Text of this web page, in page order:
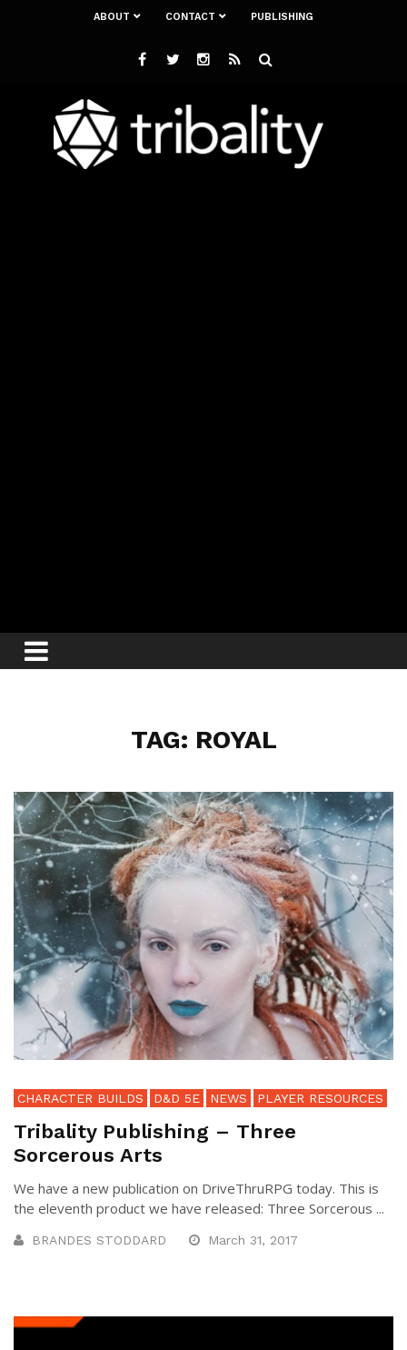
ABOUT CONTACT PUBLISHING
TAG: ROYAL
CHARACTER BUILDS D&D 5E NEWS PLAYER RESOURCES
Tribality Publishing – Three
Sorcerous Arts
We have a new publication on DriveThruRPG today. This is
the eleventh product we have released: Three Sorcerous ...
BRANDES STODDARD March 31, 2017